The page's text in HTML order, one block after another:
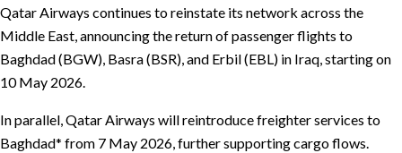
Qatar Airways continues to reinstate its network across the
Middle East, announcing the return of passenger flights to
Baghdad (BGW), Basra (BSR), and Erbil (EBL) in Iraq, starting on
10 May 2026.
In parallel, Qatar Airways will reintroduce freighter services to
Baghdad* from 7 May 2026, further supporting cargo flows.